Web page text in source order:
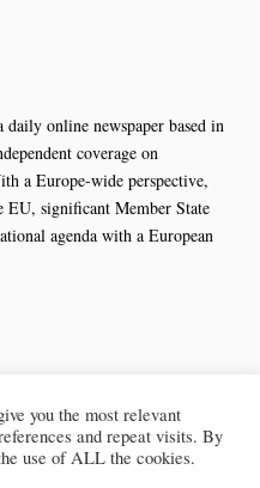
online newspaper based in
coverage on
a Europe-wide perspective,
significant Member State
agenda with a European
you the most relevant
and repeat visits. By
use of ALL the cookies.